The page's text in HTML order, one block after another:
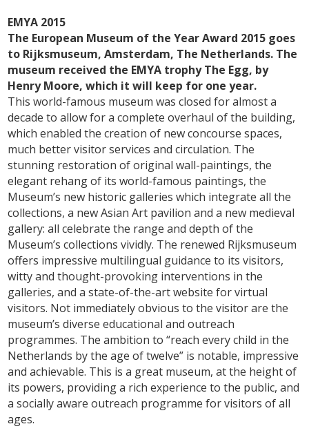
EMYA 2015
The European Museum of the Year Award 2015 goes
to Rijksmuseum, Amsterdam, The Netherlands. The
museum received the EMYA trophy The Egg, by
Henry Moore, which it will keep for one year.
This world-famous museum was closed for almost a
decade to allow for a complete overhaul of the building,
which enabled the creation of new concourse spaces,
much better visitor services and circulation. The
stunning restoration of original wall-paintings, the
elegant rehang of its world-famous paintings, the
Museum’s new historic galleries which integrate all the
collections, a new Asian Art pavilion and a new medieval
gallery: all celebrate the range and depth of the
Museum’s collections vividly. The renewed Rijksmuseum
offers impressive multilingual guidance to its visitors,
witty and thought-provoking interventions in the
galleries, and a state-of-the-art website for virtual
visitors. Not immediately obvious to the visitor are the
museum’s diverse educational and outreach
programmes. The ambition to “reach every child in the
Netherlands by the age of twelve” is notable, impressive
and achievable. This is a great museum, at the height of
its powers, providing a rich experience to the public, and
a socially aware outreach programme for visitors of all
ages.